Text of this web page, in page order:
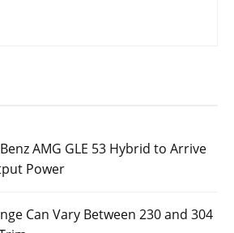
AMG GLE 53 Hybrid to Arrive
Power
Can Vary Between 230 and 304